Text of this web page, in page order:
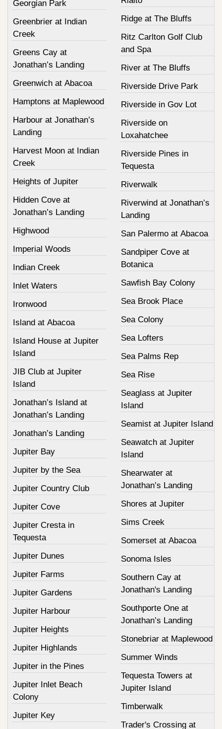
Georgian Park
Greenbrier at Indian
Creek
Greens Cay at
Jonathan’s Landing
Greenwich at Abacoa
Hamptons at Maplewood
Harbour at Jonathan’s
Landing
Harvest Moon at Indian
Creek
Heights of Jupiter
Hidden Cove at
Jonathan’s Landing
Highwood
Imperial Woods
Indian Creek
Inlet Waters
Ironwood
Island at Abacoa
Island House at Jupiter
Island
JIB Club at Jupiter
Island
Jonathan’s Island at
Jonathan’s Landing
Jonathan’s Landing
Jupiter Bay
Jupiter by the Sea
Jupiter Country Club
Jupiter Cove
Jupiter Cresta in
Tequesta
Jupiter Dunes
Jupiter Farms
Jupiter Gardens
Jupiter Harbour
Jupiter Heights
Jupiter Highlands
Jupiter in the Pines
Jupiter Inlet Beach
Colony
Jupiter Key
Ridge at The Bluffs
Ritz Carlton Golf Club
and Spa
River at The Bluffs
Riverside Drive Park
Riverside in Gov Lot
Riverside on
Loxahatchee
Riverside Pines in
Tequesta
Riverwalk
Riverwind at Jonathan’s
Landing
San Palermo at Abacoa
Sandpiper Cove at
Botanica
Sawfish Bay Colony
Sea Brook Place
Sea Colony
Sea Lofters
Sea Palms Rep
Sea Rise
Seaglass at Jupiter
Island
Seamist at Jupiter Island
Seawatch at Jupiter
Island
Shearwater at
Jonathan’s Landing
Shores at Jupiter
Sims Creek
Somerset at Abacoa
Sonoma Isles
Southern Cay at
Jonathan's Landing
Southporte One at
Jonathan’s Landing
Stonebriar at Maplewood
Summer Winds
Tequesta Towers at
Jupiter Island
Timberwalk
Trader's Crossing at